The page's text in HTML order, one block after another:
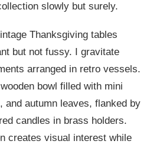
slowly but surely.
Thanksgiving tables
but not fussy. I gravitate
arranged in retro vessels.
bowl filled with mini
and autumn leaves, flanked by
candles in brass holders.
creates visual interest while